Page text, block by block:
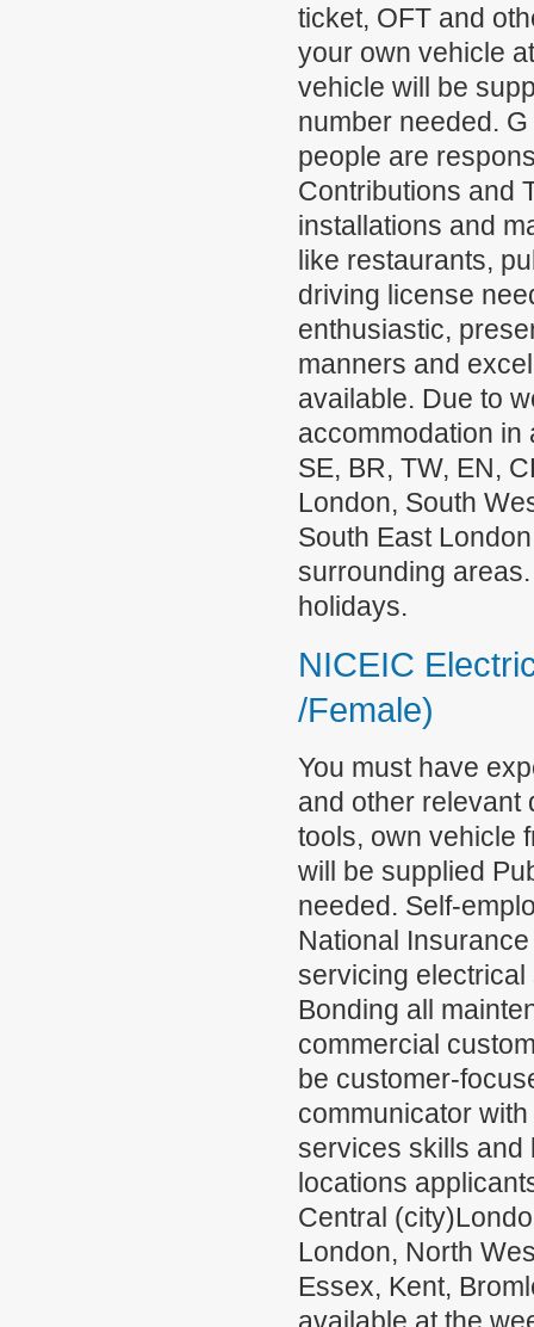
ticket, OFT and
your own vehicle
vehicle will be
number needed.
people are
Contributions and
installations and
like restaurants,
driving license
enthusiastic,
manners and
available. Due to
accommodation in
SE, BR, TW, EN,
London, South
South East
surrounding
holidays.
NICEIC
/Female)
You must have
and other relevant
tools, own vehicle
will be supplied
needed. Self-
National
servicing
Bonding all
commercial
be customer-
communicator
services skills and
locations
Central
London, North
Essex, Kent,